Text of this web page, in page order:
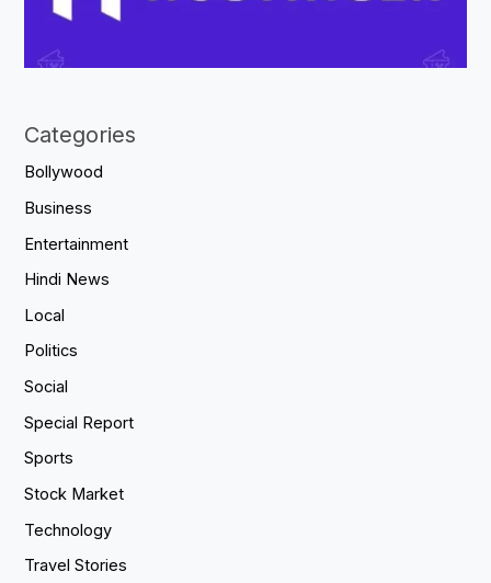
Categories
Bollywood
Business
Entertainment
Hindi News
Local
Politics
Social
Special Report
Sports
Stock Market
Technology
Travel Stories